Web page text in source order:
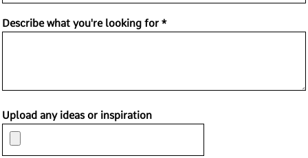
Describe what you're looking for *
Upload any ideas or inspiration